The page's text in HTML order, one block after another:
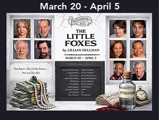
March 20 - April 5